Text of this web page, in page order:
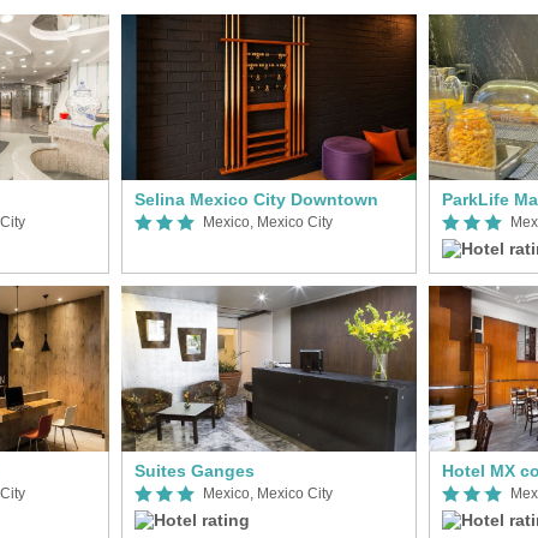
Selina Mexico City Downtown
Mexico, Mexico City
Suites Ganges
Mexico, Mexico City
ParkLife